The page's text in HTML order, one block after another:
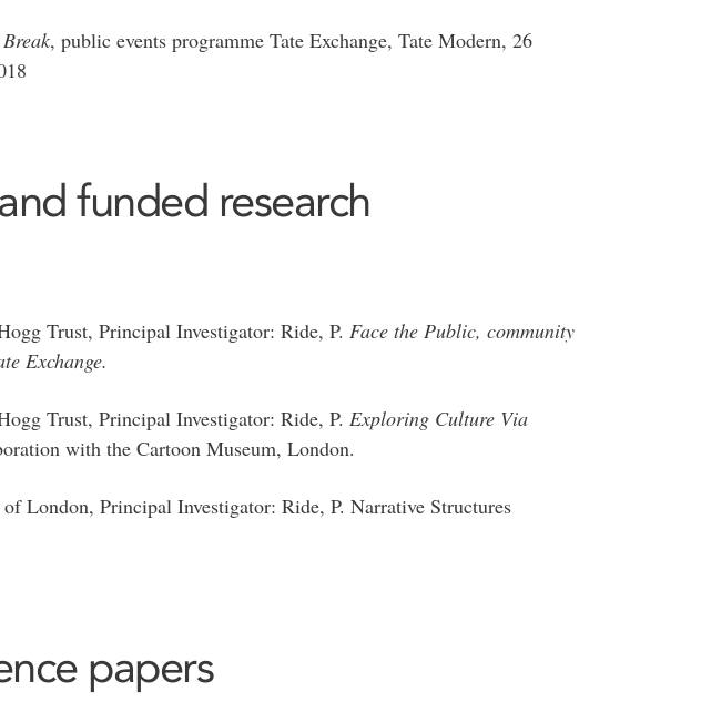
, public events programme Tate Exchange, Tate Modern, 26
funded research
Trust, Principal Investigator: Ride, P. Face the Public, community
Exchange.
Trust, Principal Investigator: Ride, P. Exploring Culture Via
with the Cartoon Museum, London.
London, Principal Investigator: Ride, P. Narrative Structures
papers